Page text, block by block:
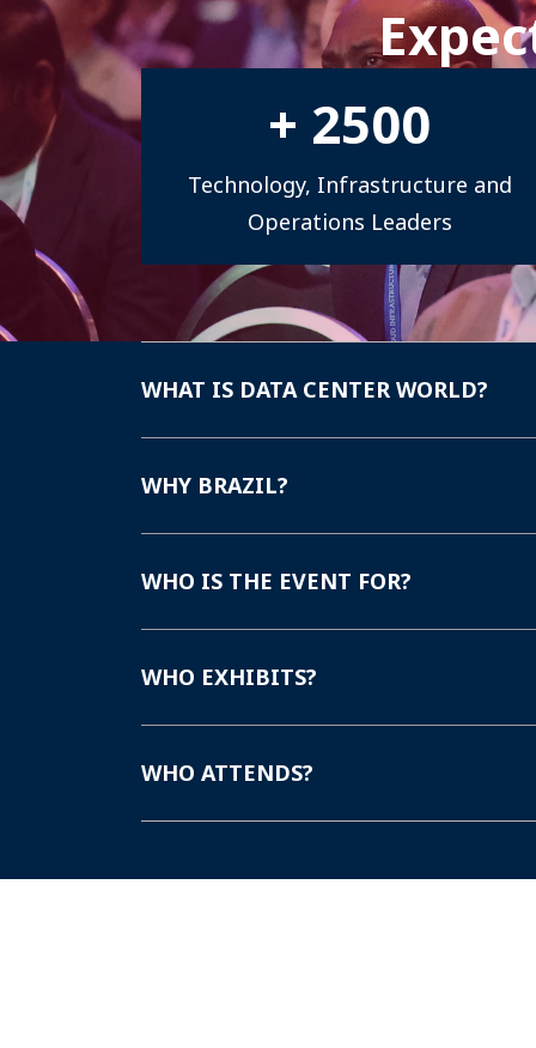
national market growth.
+ 2500
Technology, Infrastructure and
Operations Leaders
WHAT IS DATA CENTER WORLD?
WHY BRAZIL?
WHO IS THE EVENT FOR?
WHO EXHIBITS?
WHO ATTENDS?